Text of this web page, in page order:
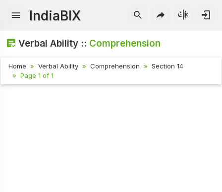
IndiaBIX
Verbal Ability :: Comprehension
Home Verbal Ability Comprehension
Section 14
Page 1 of 1